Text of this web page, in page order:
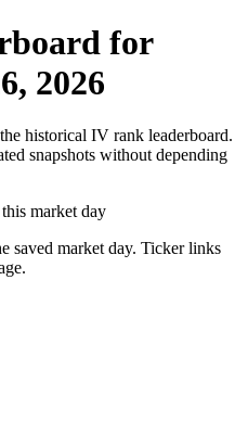
for
2026
historical IV rank leaderboard.
snapshots without depending
market day
saved market day. Ticker links